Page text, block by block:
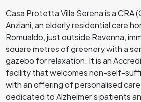
Casa Protetta Villa Serena is a CRA
Anziani, an elderly residential care
Romualdo, just outside Ravenna,
square metres of greenery with a
gazebo for relaxation. It is an
facility that welcomes non-self-
with an offering of personalised
dedicated to Alzheimer's patients